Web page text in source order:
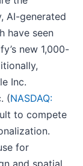
AI-generated
have seen
new 1,000-
Inc.
(NASDAQ:
to compete
for